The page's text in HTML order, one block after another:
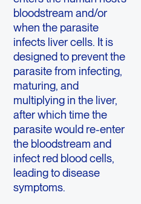
bloodstream and/or
when the parasite
infects liver cells. It is
designed to prevent the
parasite from infecting,
maturing, and
multiplying in the liver,
after which time the
parasite would re-enter
the bloodstream and
infect red blood cells,
leading to disease
symptoms.